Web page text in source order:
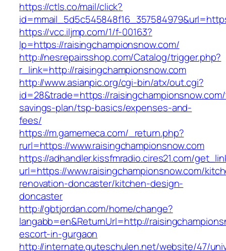
https://ctls.co/mail/click?
https://vcc.iljmp.com/1/f-00163?
lp=https://raisingchampionsnow.com/
http://nesrepairsshop.com/Catalog/trigger.php?
r_link=http://raisingchampionsnow.com
http://www.asianpic.org/cgi-bin/atx/out.cgi?
id=28&trade=https://
savings-plan/tsp-basics/expenses-and-
fees/
https://m.gamemeca.com/_return.php?
rurl=https://www.raisingchampionsnow.com
https://adhandler.kissfmradio.cires21.com/
url=https://www.raisingchampionsnow.com/
renovation-doncaster/kitchen-design-
doncaster
http://gbtjordan.com/home/change?
langabb=en&ReturnUrl=http://
escort-in-gurgaon
http://internate.guteschulen.net/website/47/